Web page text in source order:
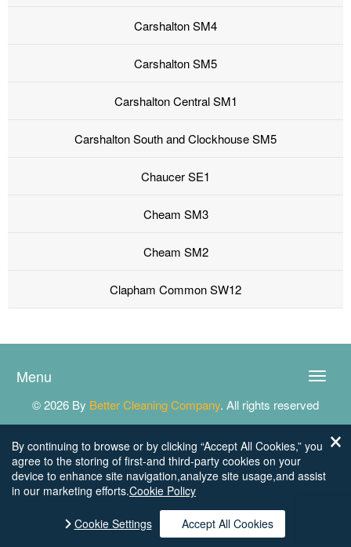
Carshalton SM4
Carshalton SM5
Carshalton Central SM1
Carshalton South and Clockhouse SM5
Chaucer SE1
Cheam SM3
Cheam SM2
Clapham Common SW12
Toggle
Menu
© 2026 By Better Cleaning Company. All rights reserved
By continuing to browse or by clicking “Accept All Cookies,” you
agree to the storing of first-and third-party cookies on your
device to enhance site navigation,analyze site usage,and assist
in our marketing efforts.Cookie Policy
Cookie Settings Accept All Cookies